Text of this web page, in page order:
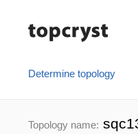
Determine topology
Topology name: